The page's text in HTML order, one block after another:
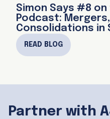
Simon Says #8 on
Podcast:
Consolidations in
READ BLOG
Partner with